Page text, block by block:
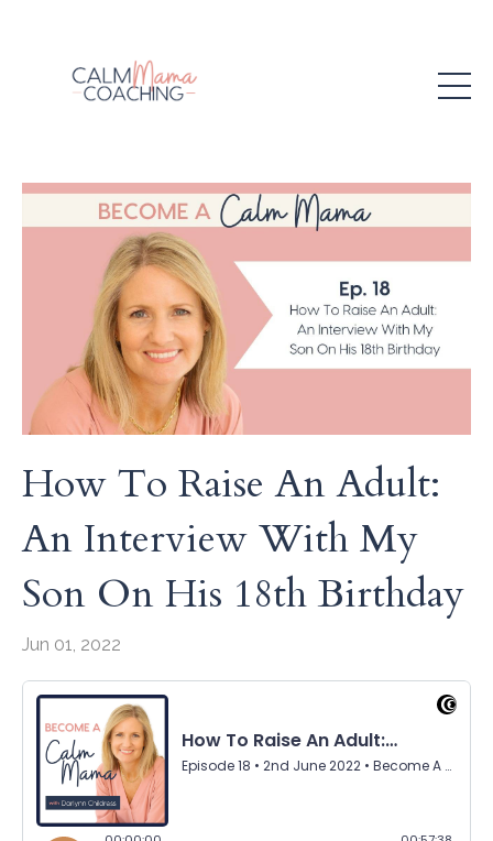
How To Raise An Adult:
An Interview With My
Son On His 18th Birthday
Jun 01, 2022